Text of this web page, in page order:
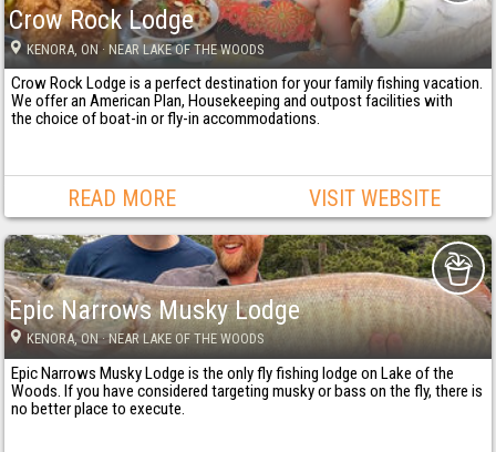
Crow Rock Lodge
KENORA , ON· NEAR LAKE OF THE WOODS
Crow Rock Lodge is a perfect destination for your family fishing vacation.
We offer an American Plan, Housekeeping and outpost facilities with
the choice of boat-in or fly-in accommodations.
READ MORE VISIT WEBSITE
Epic Narrows Musky Lodge
KENORA, ON· NEAR LAKE OF THE WOODS
Epic Narrows Musky Lodge is the only fly fishing lodge on Lake of the
Woods. If you have considered targeting musky or bass on the fly, there is
no better place to execute.